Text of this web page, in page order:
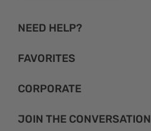
NEED HELP?
FAVORITES
CORPORATE
JOIN THE CONVERSATION